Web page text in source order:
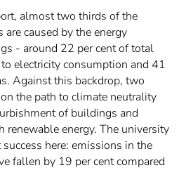
almost two thirds of the
caused by the energy
- around 22 per cent of total
electricity consumption and 41
Against this backdrop, two
the path to climate neutrality
of buildings and
energy. The university
here: emissions in the
fallen by 19 per cent compared